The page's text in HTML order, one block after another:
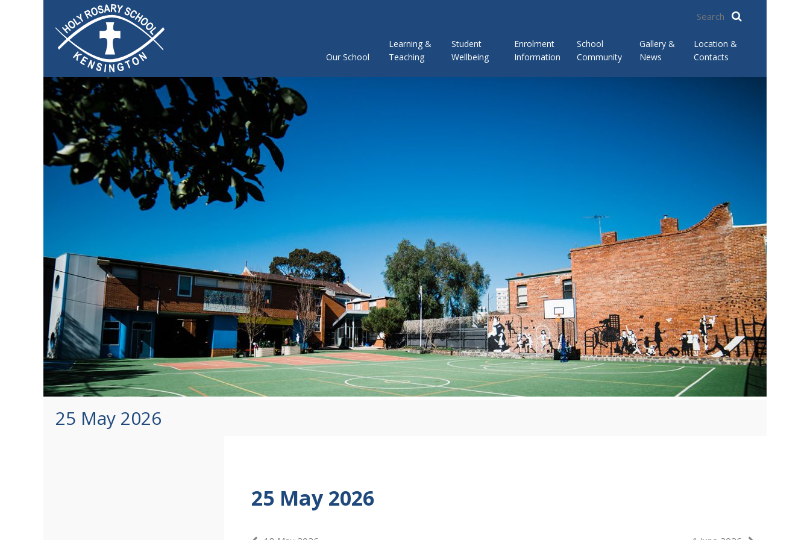
Our School
Learning &
Teaching
Student
Wellbeing
Enrolment
Information
School
Community
Gallery &
News
Location &
Contacts
25 May 2026
25 May 2026